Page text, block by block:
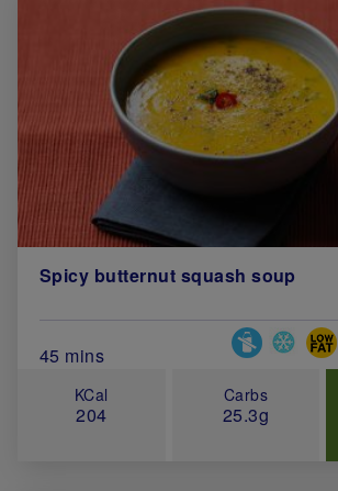
Spicy butternut squash soup
Total Cook Time (in minutes)
45 mins
Special Diets
KCal
204
Carbs
25.3g